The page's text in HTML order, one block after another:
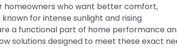
homeowners who want better comfort,
for intense sunlight and rising
a functional part of home performance
solutions designed to meet these exact